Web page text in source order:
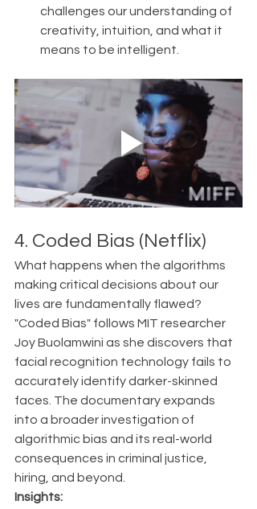
challenges our understanding of
creativity, intuition, and what it
means to be intelligent.
4. Coded Bias (Netflix)
What happens when the algorithms
making critical decisions about our
lives are fundamentally flawed?
"Coded Bias" follows MIT researcher
Joy Buolamwini as she discovers that
facial recognition technology fails to
accurately identify darker-skinned
faces. The documentary expands
into a broader investigation of
algorithmic bias and its real-world
consequences in criminal justice,
hiring, and beyond.
Insights: